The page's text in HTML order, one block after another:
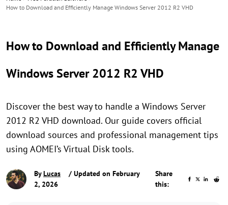
How to Download and Efficiently Manage Windows Server 2012 R2 VHD
How to Download and Efficiently Manage
Windows Server 2012 R2 VHD
Discover the best way to handle a Windows Server
2012 R2 VHD download. Our guide covers official
download sources and professional management tips
using AOMEI’s Virtual Disk tools.
ByLucas
/ Updated on February
2, 2026
Share
this: